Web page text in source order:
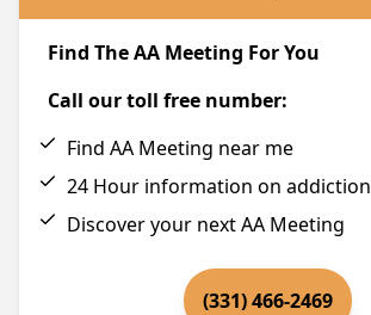
Find The AA Meeting For You
Call our toll free number:
Find AA Meeting near me
24 Hour information on addiction
Discover your next AA Meeting
(331) 466-2469